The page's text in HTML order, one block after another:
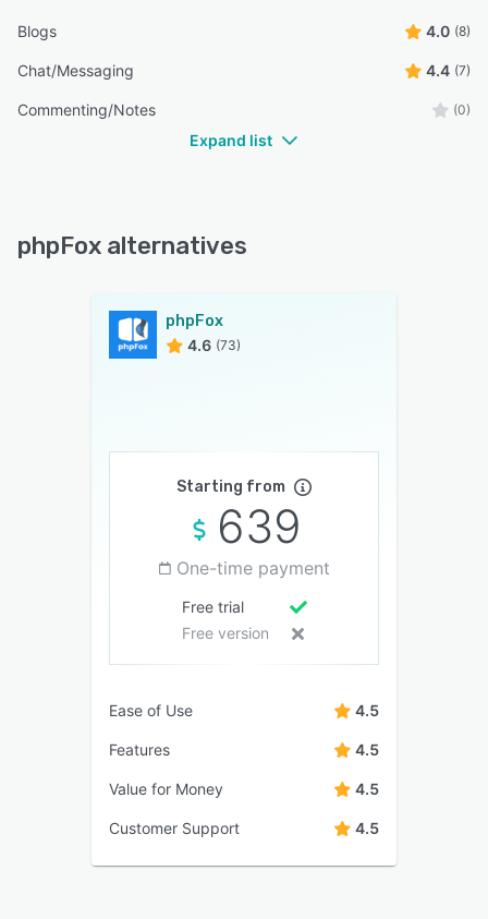
Blogs 4.0 (8)
Chat/Messaging 4.4 (7)
Commenting/Notes (0)
Expand list
phpFox alternatives
phpFox
4.6 (73)
Starting from
639
One-time payment
Free trial
Free version
Ease of Use 4.5
Features 4.5
Value for Money 4.5
Customer Support 4.5